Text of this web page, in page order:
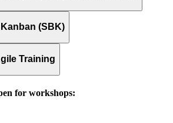
(SBK)
Training
for workshops: